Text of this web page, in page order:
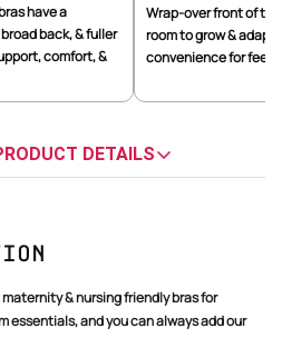
have a
back, & fuller
comfort, &
Wrap-over front of
room to grow & adapt
convenience for
DETAILS
essentials, and you can always add our